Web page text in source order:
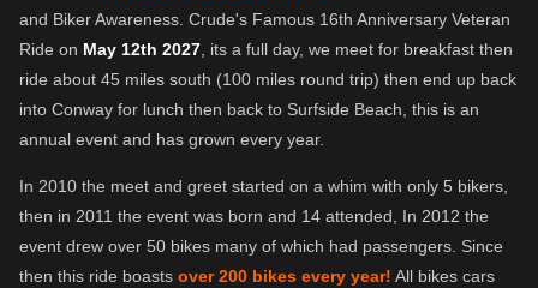
and Biker Awareness. Crude's Famous 16th Anniversary Veteran
Ride on May 12th 2027 , its a full day, we meet for breakfast then
ride about 45 miles south (100 miles round trip) then end up back
into Conway for lunch then back to Surfside Beach, this is an
annual event and has grown every year.
In 2010 the meet and greet started on a whim with only 5 bikers,
then in 2011 the event was born and 14 attended, In 2012 the
event drew over 50 bikes many of which had passengers. Since
then this ride boasts over 200 bikes every year! All bikes cars